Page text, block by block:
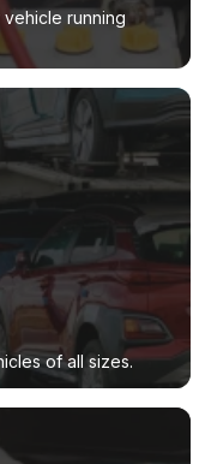
running
of all sizes.